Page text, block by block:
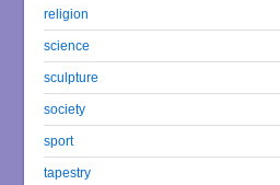
religion
science
sculpture
society
sport
tapestry